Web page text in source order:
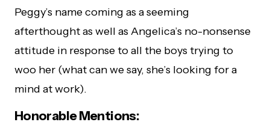
Peggy’s name coming as a seeming
afterthought as well as Angelica’s no-nonsense
attitude in response to all the boys trying to
woo her (what can we say, she’s looking for a
mind at work).
Honorable Mentions: